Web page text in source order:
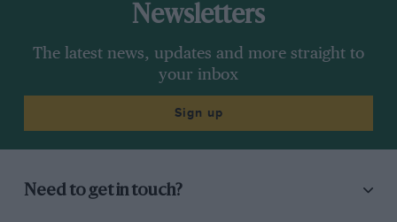
Newsletters
The latest news, updates and more straight to
your inbox
Sign up
Need to get in touch?